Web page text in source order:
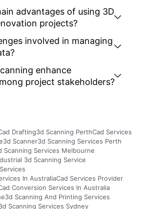
advantages of using 3D
projects?
involved in managing
enhance
project stakeholders?
Drafting3d Scanning PerthCad Services
3d Scanner3d Scanning Services Perth
Scanning Services Melbourne
3d Scanning Service
In AustraliaCad Services Provider
Conversion Services In Australia
3d Scanning And Printing Services
Scanning Services Sydney